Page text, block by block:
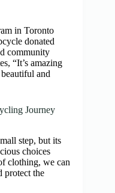
in Toronto
donated
community
“It’s amazing
and
Journey
step, but its
choices
clothing, we can
protect the